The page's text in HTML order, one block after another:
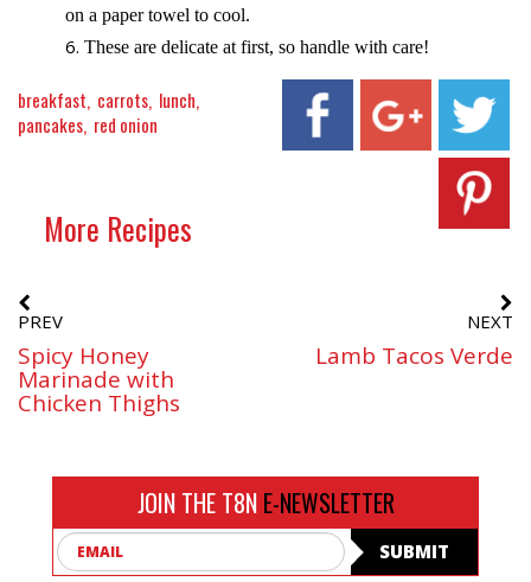
on a paper towel to cool.
These are delicate at first, so handle with care!
breakfast carrots lunch
pancakes red onion
More Recipes
PREV
Spicy Honey
Marinade with
Chicken Thighs
NEXT
Lamb Tacos Verde
JOIN THE T8N E-NEWSLETTER
SUBMIT